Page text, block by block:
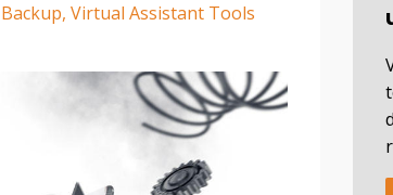
Virtual Assistant Tools